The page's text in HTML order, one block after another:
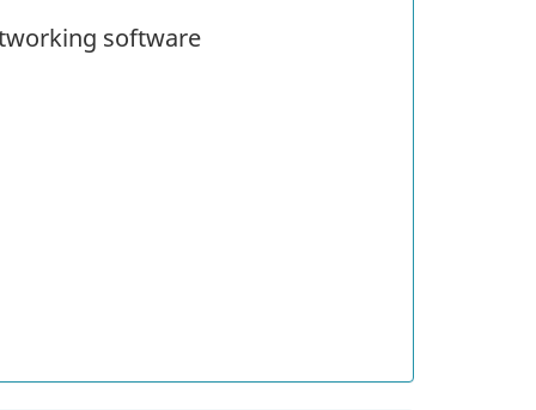
software